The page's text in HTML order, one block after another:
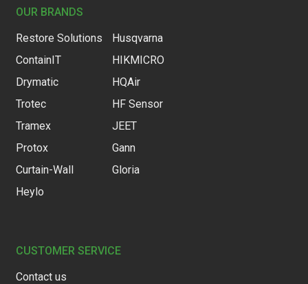
OUR BRANDS
Restore Solutions
ContainIT
Drymatic
Trotec
Tramex
Protox
Curtain-Wall
Heylo
Husqvarna
HIKMICRO
HQAir
HF Sensor
JEET
Gann
Gloria
CUSTOMER SERVICE
Contact us